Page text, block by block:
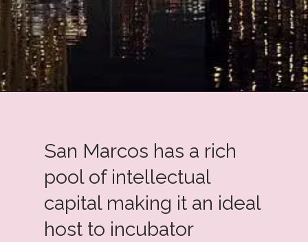
San Marcos has a rich
pool of intellectual
capital making it an ideal
host to incubator